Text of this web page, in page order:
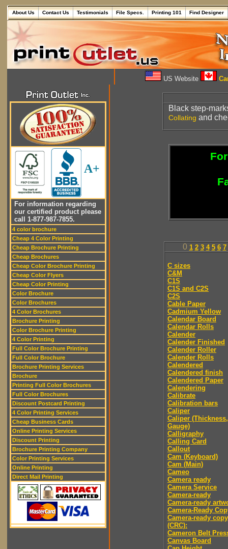
About Us Contact Us Testimonials File Specs. Printing 101 Find Designer
US Website
A+
For information regarding
our certified product please
call 1-877-987-7855.
4 color brochure
Cheap 4 Color Printing
Cheap Brochure Printing
Cheap Brochures
Cheap Color Brochure Printing
Cheap Color Flyers
Cheap Color Printing
Color Brochure
Color Brochures
4 Color Brochures
Brochure Printing
Color Brochure Printing
4 Color Printing
Full Color Brochure Printing
Full Color Brochure
Brochure Printing Services
Brochure
Printing Full Color Brochures
Full Color Brochures
Discount Postcard Printing
4 Color Printing Services
Cheap Business Cards
Online Printing Services
Discount Printing
Brochure Printing Company
Color Printing Services
Online Printing
Direct Mail Printing
Black step-
Collating and
0 1 2 3 4 5 6 7
C sizes
C&M
C1S
C1S and C2S
C2S
Cable Paper
Cadmium Yellow
Calendar Board
Calendar Rolls
Calender
Calender Finished
Calender Roller
Calender Rolls
Calendered
Calendered finish
Calendered Paper
Calendering
Calibrate
Calibration bars
Caliper
Caliper (Thickness,
Gauge)
Calligraphy
Calling Card
Callout
Cam (Keyboard)
Cam (Main)
Cameo
Camera ready
Camera Service
Camera-ready
Camera-ready
Camera-Ready
Camera-ready copy
(CRC):
Cameron Belt
Canvas Board